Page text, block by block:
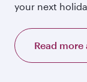
your next
Read